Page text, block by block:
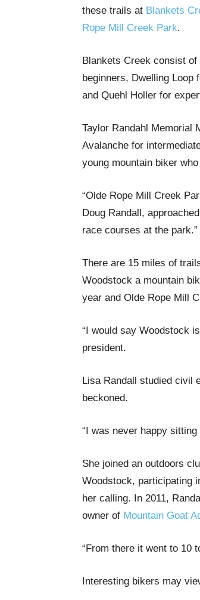
these trails at Blankets
Rope Mill Creek Park.
Blankets Creek consist
beginners, Dwelling Loop
and Quehl Holler for
Taylor Randahl Memorial
Avalanche for
young mountain biker
“Olde Rope Mill Creek
Doug Randall,
race courses at the park.”
There are 15 miles of
Woodstock a mountain
year and Olde Rope Mill
“I would say Woodstock
president.
Lisa Randall studied civil
beckoned.
“I was never happy
She joined an outdoors
Woodstock, participating
her calling. In 2011,
owner of Mountain Goat
“From there it went to 10
Interesting bikers may